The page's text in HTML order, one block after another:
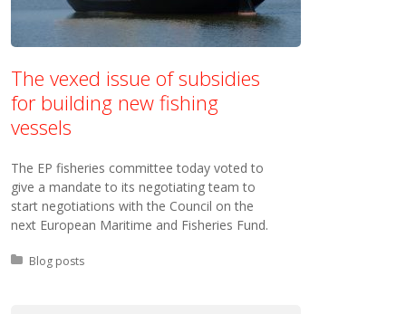
The vexed issue of subsidies
for building new fishing
vessels
The EP fisheries committee today voted to
give a mandate to its negotiating team to
start negotiations with the Council on the
next European Maritime and Fisheries Fund.
Posted in:
Blog posts